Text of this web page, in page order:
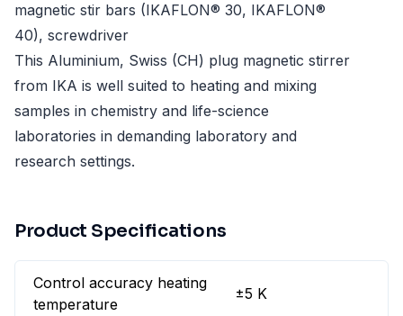
magnetic stir bars (IKAFLON® 30, IKAFLON®
40), screwdriver
This Aluminium, Swiss (CH) plug magnetic stirrer
from IKA is well suited to heating and mixing
samples in chemistry and life-science
laboratories in demanding laboratory and
research settings.
Product Specifications
Control accuracy heating
temperature
±5 K